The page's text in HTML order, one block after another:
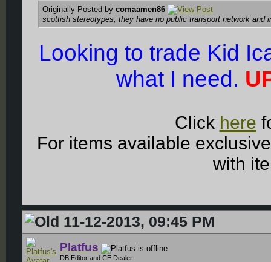
Originally Posted by comaamen86
scottish stereotypes, they have no public transport network
Looking to trade Kid
what I need.
Click here
For items available
with
11-12-2013, 09:45 PM
Platfus
DB Editor and CE Dealer